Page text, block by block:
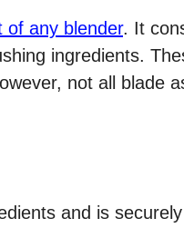
of any blender. It
ingredients.
not all blade
and is